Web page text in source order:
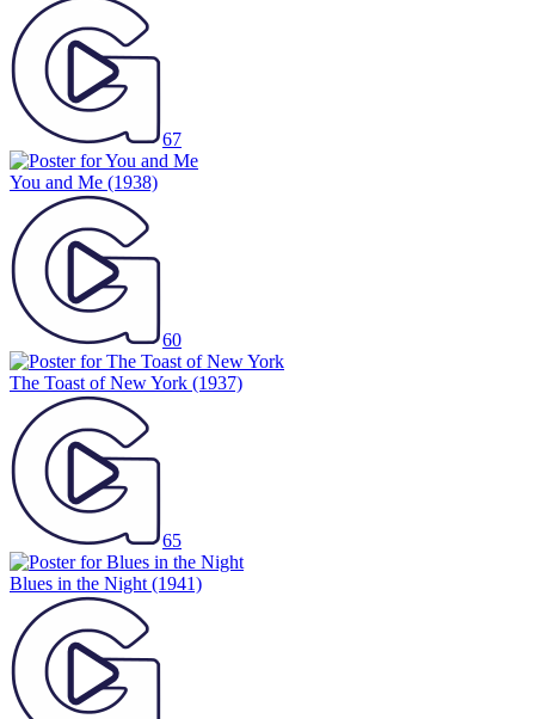
67
You and Me (1938)
60
The Toast of New York (1937)
65
Blues in the Night (1941)